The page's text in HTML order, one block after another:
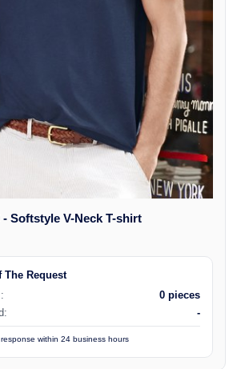
- Softstyle V-Neck T-shirt
The Request
0 pieces
-
within 24 business hours